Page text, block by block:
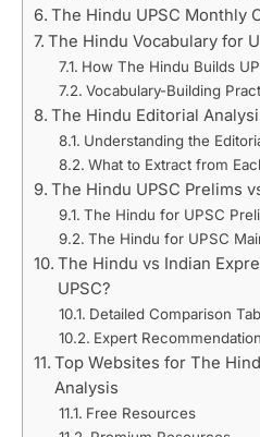
The Hindu UPSC Monthly
The Hindu Vocabulary for
How The Hindu Builds
Vocabulary-Building
The Hindu Editorial
Understanding the
What to Extract from
The Hindu UPSC Prelims
The Hindu for UPSC
The Hindu for UPSC
The Hindu vs Indian
UPSC?
Detailed Comparison
Expert Recommendation
Top Websites for The
Analysis
Free Resources